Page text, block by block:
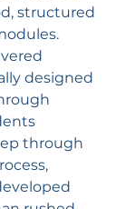
structured
designed
through